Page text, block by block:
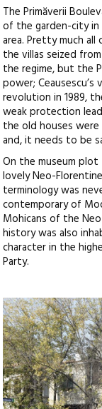
The Primăverii
of the garden-city in
area. Pretty much
the villas seized
the regime, but the
power;
revolution in 1989,
weak protection
the old houses
and, it needs to be
On the museum
lovely Neo-
terminology was
contemporary of
Mohicans of the
history was also
character in the
Party.